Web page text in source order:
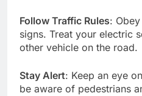
Follow Traffic Rules:
signs. Treat your electric
other vehicle on the road.
Stay Alert: Keep an eye
be aware of pedestrians